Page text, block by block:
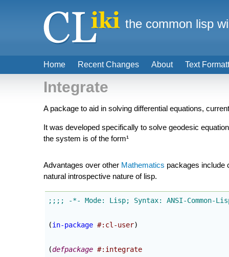
Integrate
A package to aid in solving differential equations,
It was developed specifically to solve geodesic
the system is of the form¹
Advantages over other Mathematics packages include
natural introspective nature of lisp.
(in-package #:cl-user)
(defpackage #:integrate
Home Recent Changes About Text
the common lisp